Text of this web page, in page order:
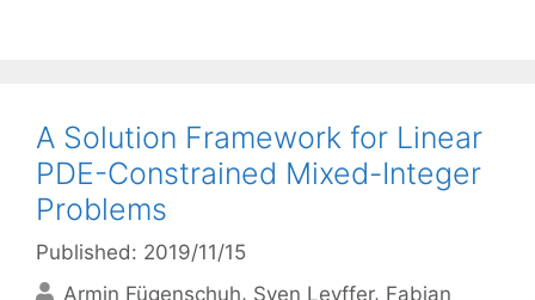
A Solution Framework for Linear
PDE-Constrained Mixed-Integer
Problems
Published: 2019/11/15
Armin Fügenschuh Sven Leyffer Fabian